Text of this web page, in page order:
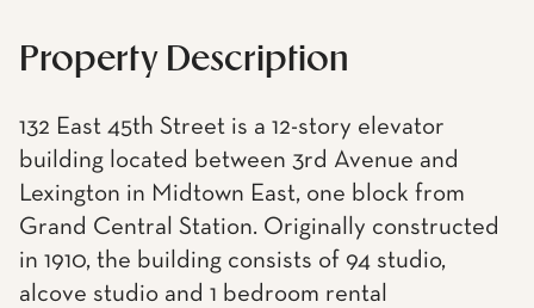
Property Description
132 East 45th Street is a 12-story elevator
building located between 3rd Avenue and
Lexington in Midtown East, one block from
Grand Central Station. Originally constructed
in 1910, the building consists of 94 studio,
alcove studio and 1 bedroom rental